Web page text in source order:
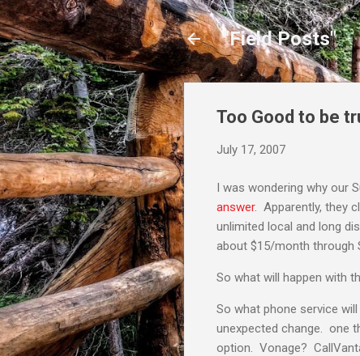
"Field Posts"
Too Good to be
July 17, 2007
I was wondering why our
answer. Apparently, they
unlimited local and long
about $15/month through
So what will happen with
So what phone service
unexpected change. one
option. Vonage?